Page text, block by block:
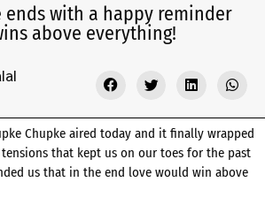
ends with a happy reminder
above everything!
Chupke aired today and it finally wrapped
that kept us on our toes for the past
us that in the end love would win above